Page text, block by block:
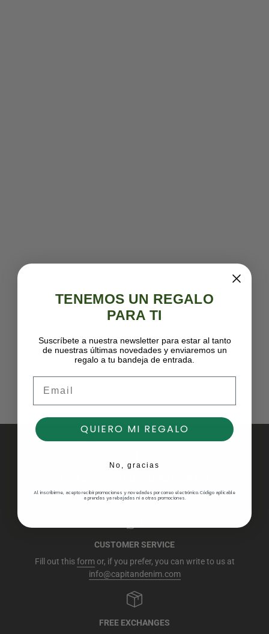
For orders from the Peninsula and the Balearic Islands
CUSTOMER SERVICE
Fill out thisformor, if you prefer, you can write to us at
info@capitandenim.com
FREE EXCHANGES
TENEMOS UN REGALO
PARA TI
Suscríbete a nuestra newsletter para estar al tanto
de nuestras últimas novedades y enviaremos un
regalo a tu bandeja de entrada.
QUIERO MI REGALO
No, gracias
Al inscribirme, acepto recibir promociones y novedades por correo electrónico. Código aplicable
a prendas ya rebajadas ni a otras promociones.